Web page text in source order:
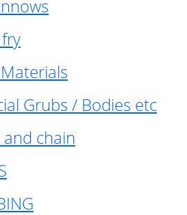
Grubs / Bodies etc
and chain